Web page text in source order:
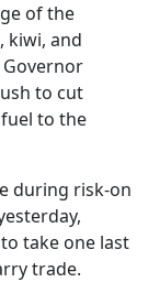
of the
kiwi, and
Governor
to cut
to the
during risk-on
take one last
trade.